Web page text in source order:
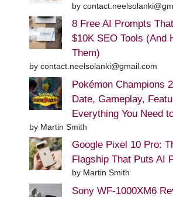
by
8 Free AI Prompts
$10K SEO Tools (And
Them)
by contact.neelsolanki@gmail.com
Pokémon Champions
Date, Gameplay,
Everything You Need
by Martin Smith
Google Pixel 10 Pro:
Flagship That Puts AI
by Martin Smith
Sony WF-1000XM6